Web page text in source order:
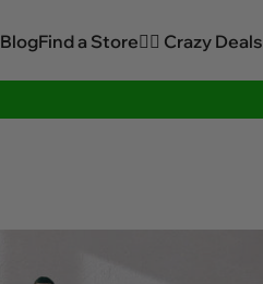
BlogFind a Store🏋️‍♂️ Crazy Deals